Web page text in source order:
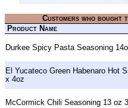
Customers who bought
Product Name
Durkee Spicy Pasta Seasoning
El Yucateco Green Habenaro Hot
x 4oz
McCormick Chili Seasoning 13 oz